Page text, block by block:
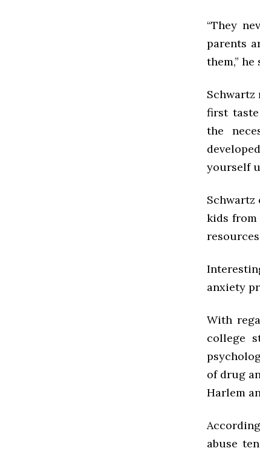
“They
parents
them,” he
Schwartz
first
the
yourself
Schwartz
kids
anxiety
With
college
of drug
Harlem
abuse